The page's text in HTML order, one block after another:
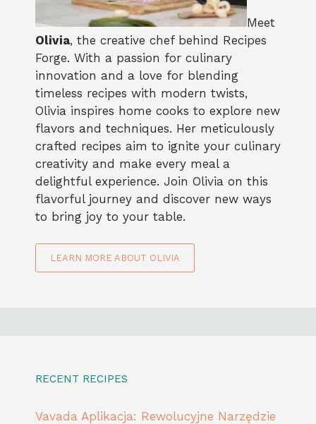
Meet
Olivia, the creative chef behind Recipes
Forge. With a passion for culinary
innovation and a love for blending
timeless recipes with modern twists,
Olivia inspires home cooks to explore new
flavors and techniques. Her meticulously
crafted recipes aim to ignite your culinary
creativity and make every meal a
delightful experience. Join Olivia on this
flavorful journey and discover new ways
to bring joy to your table.
LEARN MORE ABOUT OLIVIA
RECENT RECIPES
Vavada Aplikacja: Rewolucyjne Narzędzie